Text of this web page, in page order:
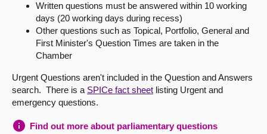
About
Contact us
Written questions must be answered within 10 working
days (20 working days during recess)
Other questions such as Topical, Portfolio, General and
First Minister's Question Times are taken in the
Chamber
Urgent Questions aren't included in the Question and Answers
search. There is a SPICe fact sheet listing Urgent and
emergency questions.
Find out more about parliamentary questions